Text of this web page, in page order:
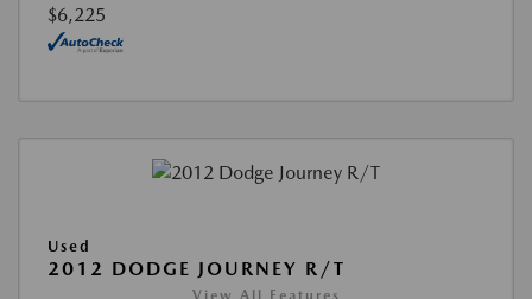
$6,225
Used
2012 DODGE JOURNEY R/T